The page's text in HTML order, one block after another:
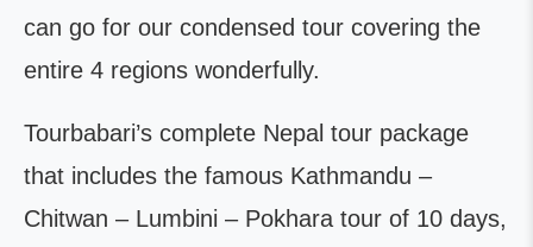
can go for our condensed tour covering the
entire 4 regions wonderfully.
Tourbabari’s complete Nepal tour package
that includes the famous Kathmandu –
Chitwan – Lumbini – Pokhara tour of 10 days,